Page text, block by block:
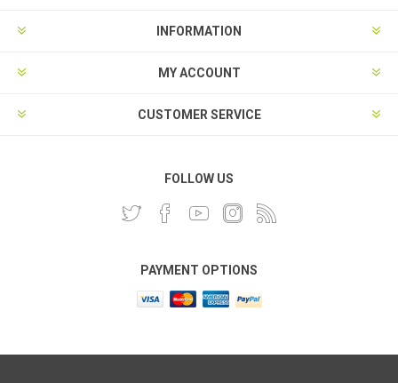
INFORMATION
MY ACCOUNT
CUSTOMER SERVICE
FOLLOW US
PAYMENT OPTIONS